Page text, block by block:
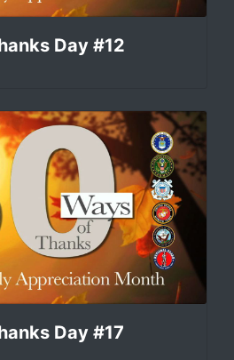
Day #12
Day #17